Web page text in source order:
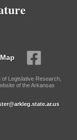
Legislative Research,
of the Arkansas